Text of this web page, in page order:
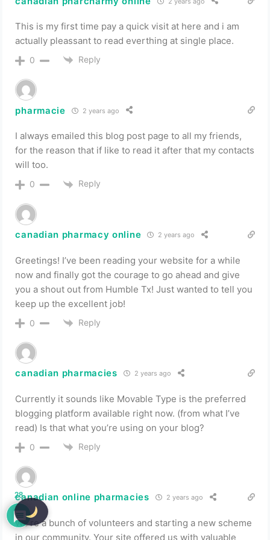
This is my first time pay a quick visit at here and i am
actually pleassant to read everthing at single place.
0 Reply
pharmacie 2 years ago
I always emailed this blog post page to all my friends,
for the reason that if like to read it after that my contacts
will too.
0 Reply
canadian pharmacy online 2 years ago
Greetings! I’ve been reading your website for a while
now and finally got the courage to go ahead and give
you a shout out from Humble Tx! Just wanted to tell you
keep up the excellent job!
0 Reply
canadian pharmacies 2 years ago
Currently it sounds like Movable Type is the preferred
blogging platform available right now. (from what I’ve
read) Is that what you’re using on your blog?
0 Reply
canadian online pharmacies 2 years ago
We’re a bunch of volunteers and starting a new scheme
in our community. Your site offered us with valuable
28